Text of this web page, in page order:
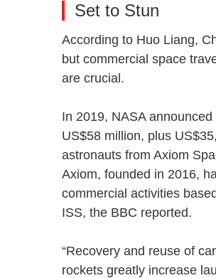
Set to Stun
According to Huo Liang,
but commercial space
are crucial.
In 2019, NASA
US$58 million, plus
astronauts from Axiom
Axiom, founded in 2016,
commercial activities
ISS, the BBC reported.
“Recovery and reuse of
rockets greatly increase